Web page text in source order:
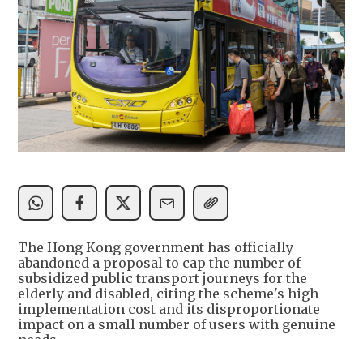
The Hong Kong government has officially
abandoned a proposal to cap the number of
subsidized public transport journeys for the
elderly and disabled, citing the scheme's high
implementation cost and its disproportionate
impact on a small number of users with genuine